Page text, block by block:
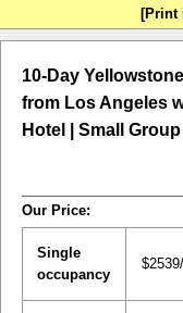
[Print
10-Day
from Los Angeles
Hotel | Small Group
Our Price:
Single
occupancy